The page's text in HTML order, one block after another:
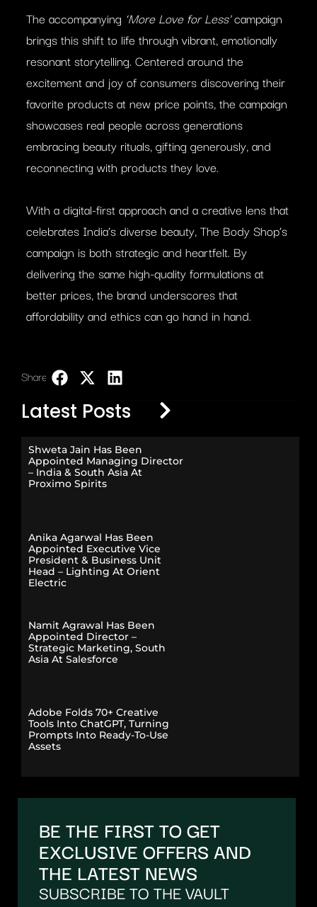
The accompanying ‘More Love for Less’campaign
brings this shift to life through vibrant, emotionally
resonant storytelling. Centered around the
excitement and joy of consumers discovering their
favorite products at new price points, the campaign
showcases real people across generations
embracing beauty rituals, gifting generously, and
reconnecting with products they love.
With a digital-first approach and a creative lens that
celebrates India’s diverse beauty, The Body Shop’s
campaign is both strategic and heartfelt. By
delivering the same high-quality formulations at
better prices, the brand underscores that
affordability and ethics can go hand in hand.
Share:
Latest Posts
Shweta Jain Has Been
Appointed Managing Director
– India & South Asia At
Proximo Spirits
Anika Agarwal Has Been
Appointed Executive Vice
President & Business Unit
Head – Lighting At Orient
Electric
Namit Agrawal Has Been
Appointed Director –
Strategic Marketing, South
Asia At Salesforce
Adobe Folds 70+ Creative
Tools Into ChatGPT, Turning
Prompts Into Ready-To-Use
Assets
BE THE FIRST TO GET
EXCLUSIVE OFFERS AND
THE LATEST NEWS
SUBSCRIBE TO THE VAULT